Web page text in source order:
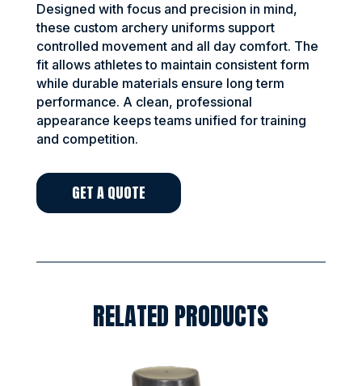
Designed with focus and precision in mind,
these custom archery uniforms support
controlled movement and all day comfort. The
fit allows athletes to maintain consistent form
while durable materials ensure long term
performance. A clean, professional
appearance keeps teams unified for training
and competition.
GET A QUOTE
RELATED PRODUCTS